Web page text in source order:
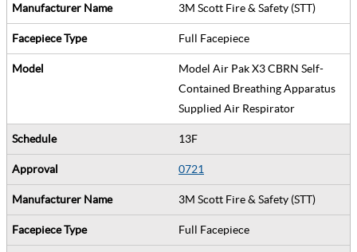
3M Scott Fire & Safety (STT)
Full Facepiece
Model Air Pak X3 CBRN Self-
Contained Breathing Apparatus
Supplied Air Respirator
13F
0721
3M Scott Fire & Safety (STT)
Full Facepiece